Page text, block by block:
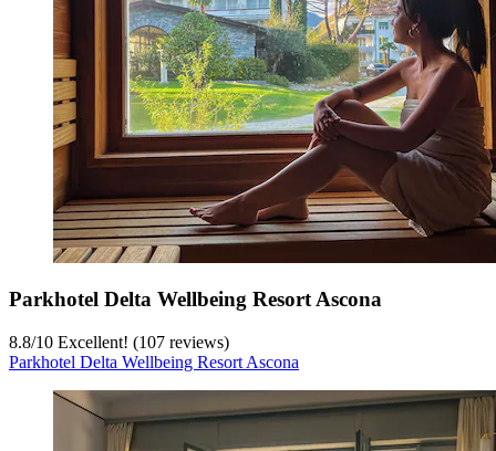
Parkhotel Delta Wellbeing Resort Ascona
8.8/10 Excellent! (107 reviews)
Parkhotel Delta Wellbeing Resort Ascona